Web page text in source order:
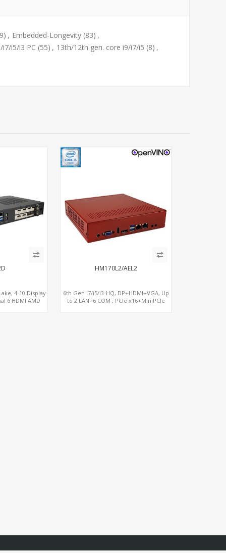
, Embedded-Longevity (83) ,
i7/i5/i3 PC (55) , 13th/12th gen. core i9/i7/i5 (8) ,
4-10 Display
6 HDMI AMD
HM170L2/AEL2
6th Gen i7/i5/i3-HQ, DP+HDMI+VGA, Up
to 2 LAN+6 COM , PCIe x16+MiniPCIe